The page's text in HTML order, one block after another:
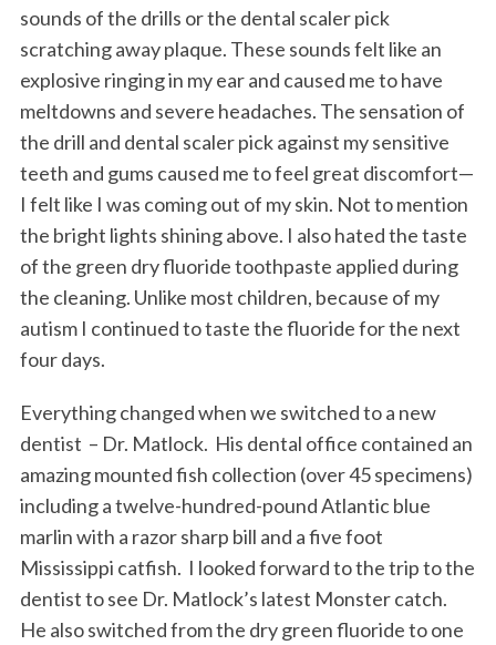
sounds of the drills or the dental scaler pick
scratching away plaque. These sounds felt like an
explosive ringing in my ear and caused me to have
meltdowns and severe headaches. The sensation of
the drill and dental scaler pick against my sensitive
teeth and gums caused me to feel great discomfort—
I felt like I was coming out of my skin. Not to mention
the bright lights shining above. I also hated the taste
of the green dry fluoride toothpaste applied during
the cleaning. Unlike most children, because of my
autism I continued to taste the fluoride for the next
four days.
Everything changed when we switched to a new
dentist – Dr. Matlock. His dental office contained an
amazing mounted fish collection (over 45 specimens)
including a twelve-hundred-pound Atlantic blue
marlin with a razor sharp bill and a five foot
Mississippi catfish. I looked forward to the trip to the
dentist to see Dr. Matlock’s latest Monster catch.
He also switched from the dry green fluoride to one